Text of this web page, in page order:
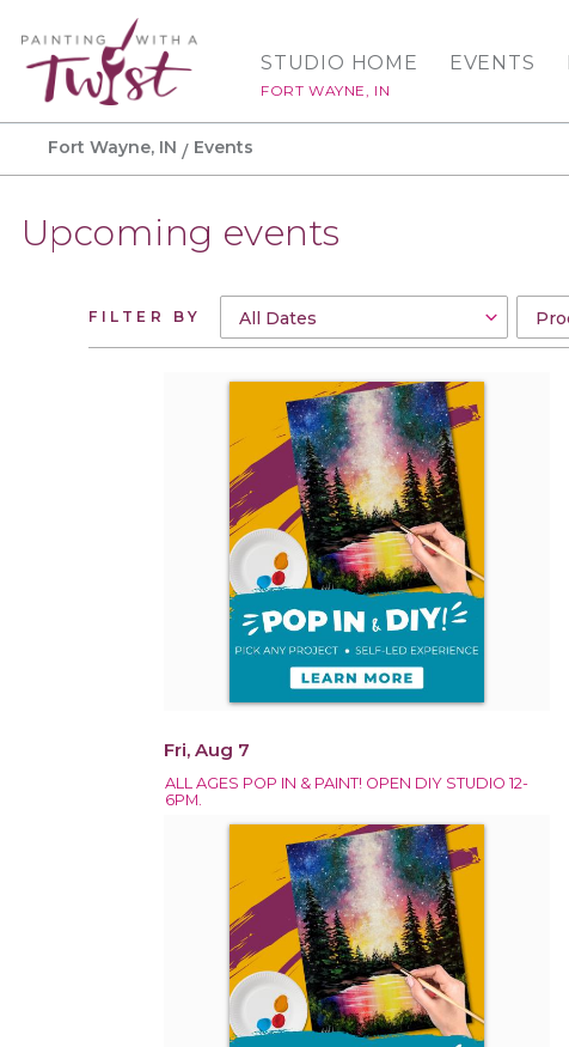
STUDIO HOME
FORT WAYNE, IN
EVENTS
Fort Wayne, IN Events
Upcoming events
FILTER BY
Fri, Aug 7
ALL AGES POP IN & PAINT! OPEN DIY STUDIO 12-
6PM.